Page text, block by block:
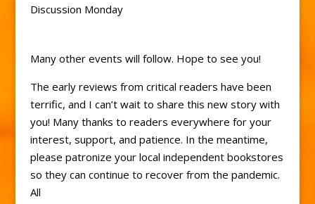
Discussion Monday
Many other events will follow. Hope to see you!
The early reviews from critical readers have been
terrific, and I can’t wait to share this new story with
you! Many thanks to readers everywhere for your
interest, support, and patience. In the meantime,
please patronize your local independent bookstores
so they can continue to recover from the pandemic.
All